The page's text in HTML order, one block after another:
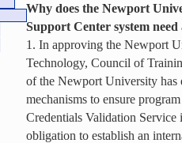
Why does the Newport
Support Center system
1. In approving the Newport
Technology, Council of
of the Newport University has
mechanisms to ensure
Credentials Validation Service
obligation to establish an